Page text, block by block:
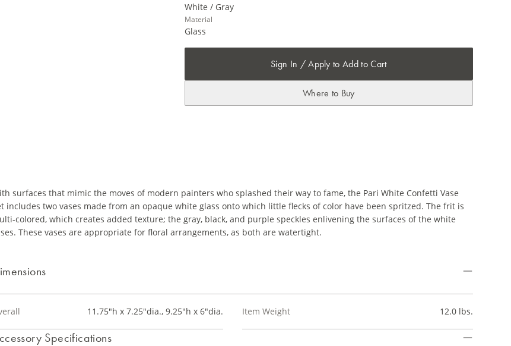
White / Gray
Material
Glass
Sign In / Apply to Add to Cart
Where to Buy
surfaces that mimic the moves of modern painters who splashed their way to fame, the Pari White Confetti Vase
includes two vases made from an opaque white glass onto which little flecks of color have been spritzed. The frit is
colored, which creates added texture; the gray, black, and purple speckles enlivening the surfaces of the white
These vases are appropriate for floral arrangements, as both are watertight.
11.75"h x 7.25"dia., 9.25"h x 6"dia. Item Weight 12.0 lbs.
Specifications